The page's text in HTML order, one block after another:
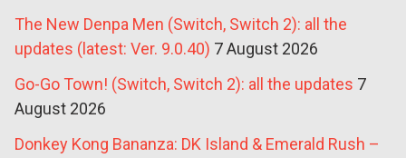
The New Denpa Men (Switch, Switch 2): all the
updates (latest: Ver. 9.0.40) 7 August 2026
Go-Go Town! (Switch, Switch 2): all the updates 7
August 2026
Donkey Kong Bananza: DK Island & Emerald Rush –